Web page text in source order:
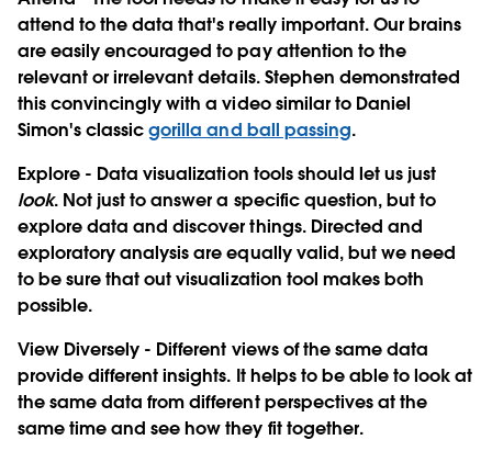
attend to the data that's really important. Our brains
are easily encouraged to pay attention to the
relevant or irrelevant details. Stephen demonstrated
this convincingly with a video similar to Daniel
Simon's classicgorilla and ball passing.
Explore - Data visualization tools should let us just
look. Not just to answer a specific question, but to
explore data and discover things. Directed and
exploratory analysis are equally valid, but we need
to be sure that out visualization tool makes both
possible.
View Diversely - Different views of the same data
provide different insights. It helps to be able to look at
the same data from different perspectives at the
same time and see how they fit together.